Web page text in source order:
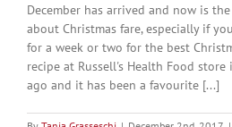
December has arrived and now is
about Christmas fare, especially if
for a week or two for the best
recipe at Russell's Health Food store
ago and it has been a favourite [...]